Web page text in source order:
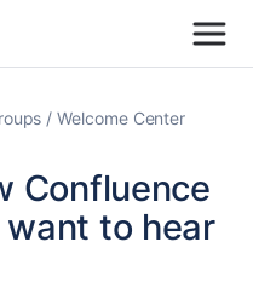
Welcome Center
Confluence
to hear